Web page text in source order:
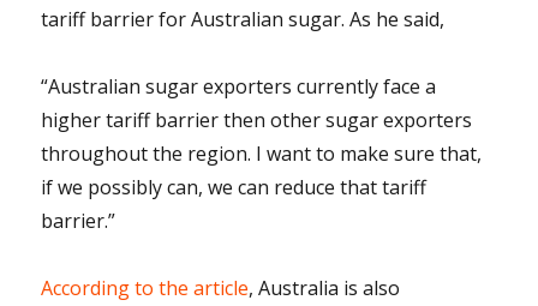
tariff barrier for Australian sugar. As he said,
“Australian sugar exporters currently face a
higher tariff barrier then other sugar exporters
throughout the region. I want to make sure that,
if we possibly can, we can reduce that tariff
barrier.”
According to the article, Australia is also